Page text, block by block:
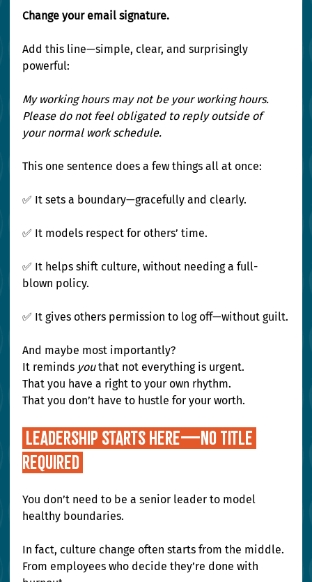
Change your email signature.
Add this line—simple, clear, and surprisingly
powerful:
My working hours may not be your working hours.
Please do not feel obligated to reply outside of
your normal work schedule.
This one sentence does a few things all at once:
✅ It sets a boundary—gracefully and clearly.
✅ It models respect for others’ time.
✅ It helps shift culture, without needing a full-
blown policy.
✅ It gives others permission to log off—without guilt.
And maybe most importantly?
It reminds you that not everything is urgent.
That you have a right to your own rhythm.
That you don’t have to hustle for your worth.
Leadership Starts Here—No Title
Required
You don’t need to be a senior leader to model
healthy boundaries.
In fact, culture change often starts from the middle.
From employees who decide they’re done with